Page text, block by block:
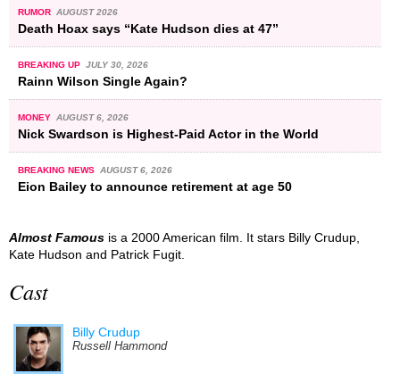
RUMOR AUGUST 2026
Death Hoax says “Kate Hudson dies at 47”
BREAKING UP JULY 30, 2026
Rainn Wilson Single Again?
MONEY AUGUST 6, 2026
Nick Swardson is Highest-Paid Actor in the World
BREAKING NEWS AUGUST 6, 2026
Eion Bailey to announce retirement at age 50
Almost Famous is a 2000 American film. It stars Billy Crudup,
Kate Hudson and Patrick Fugit.
Cast
Billy Crudup
Russell Hammond